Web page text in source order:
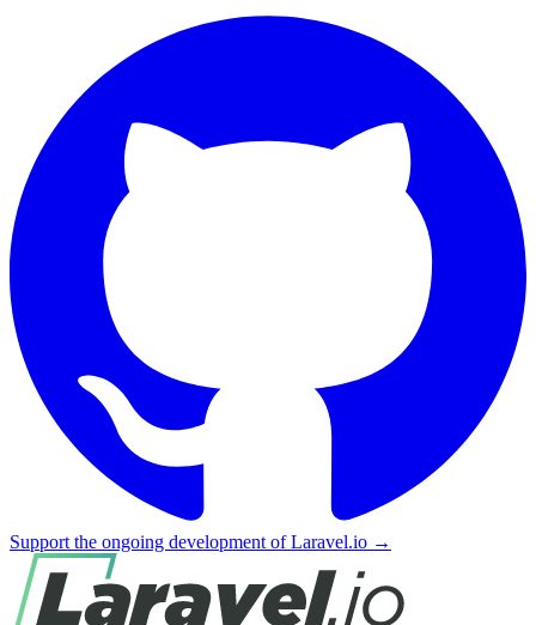
Support the ongoing development of Laravel.io →